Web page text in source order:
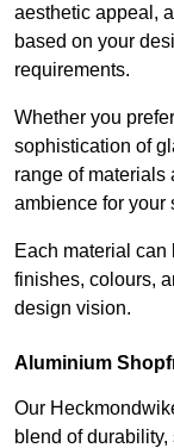
aesthetic appeal,
based on your
requirements.
Whether you
sophistication of
range of materials
ambience for your
Each material can
finishes, colours,
design vision.
Aluminium
Our
blend of